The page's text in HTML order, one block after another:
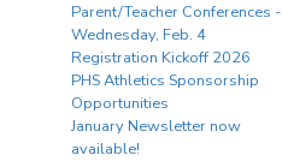
Parent/Teacher Conferences -
Wednesday, Feb. 4
Registration Kickoff 2026
PHS Athletics Sponsorship
Opportunities
January Newsletter now
available!